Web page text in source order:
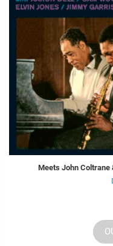
Meets John Coltrane